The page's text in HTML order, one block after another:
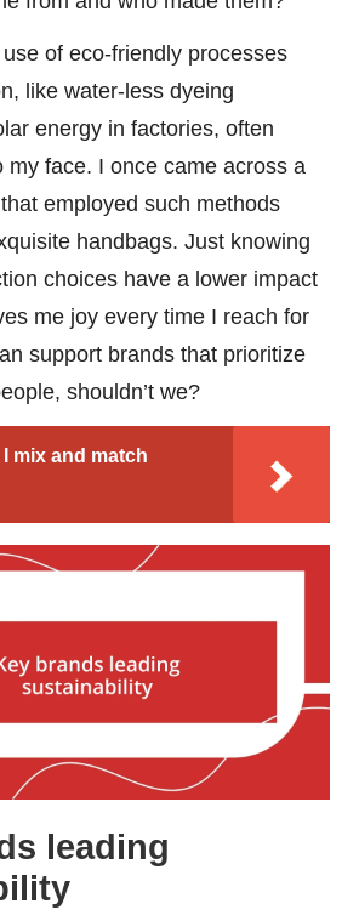
of eco-friendly processes
like water-less dyeing
energy in factories, often
my face. I once came across a
employed such methods
handbags. Just knowing
choices have a lower impact
me joy every time I reach for
support brands that prioritize
shouldn’t we?
I mix and match
leading